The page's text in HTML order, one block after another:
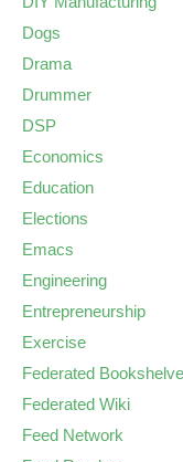
Dogs
Drama
Drummer
DSP
Economics
Education
Elections
Emacs
Engineering
Entrepreneurship
Exercise
Federated
Federated Wiki
Feed Network